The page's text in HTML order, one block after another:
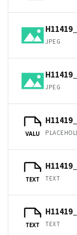
JPEG
JPEG
VALU
TEXT TEXT
TEXT TEXT